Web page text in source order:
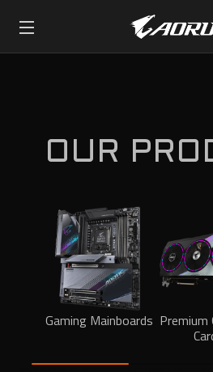
OUR
Gaming Mainboards Premium